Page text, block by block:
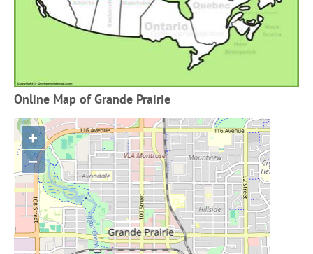
Online Map of Grande Prairie
+
−